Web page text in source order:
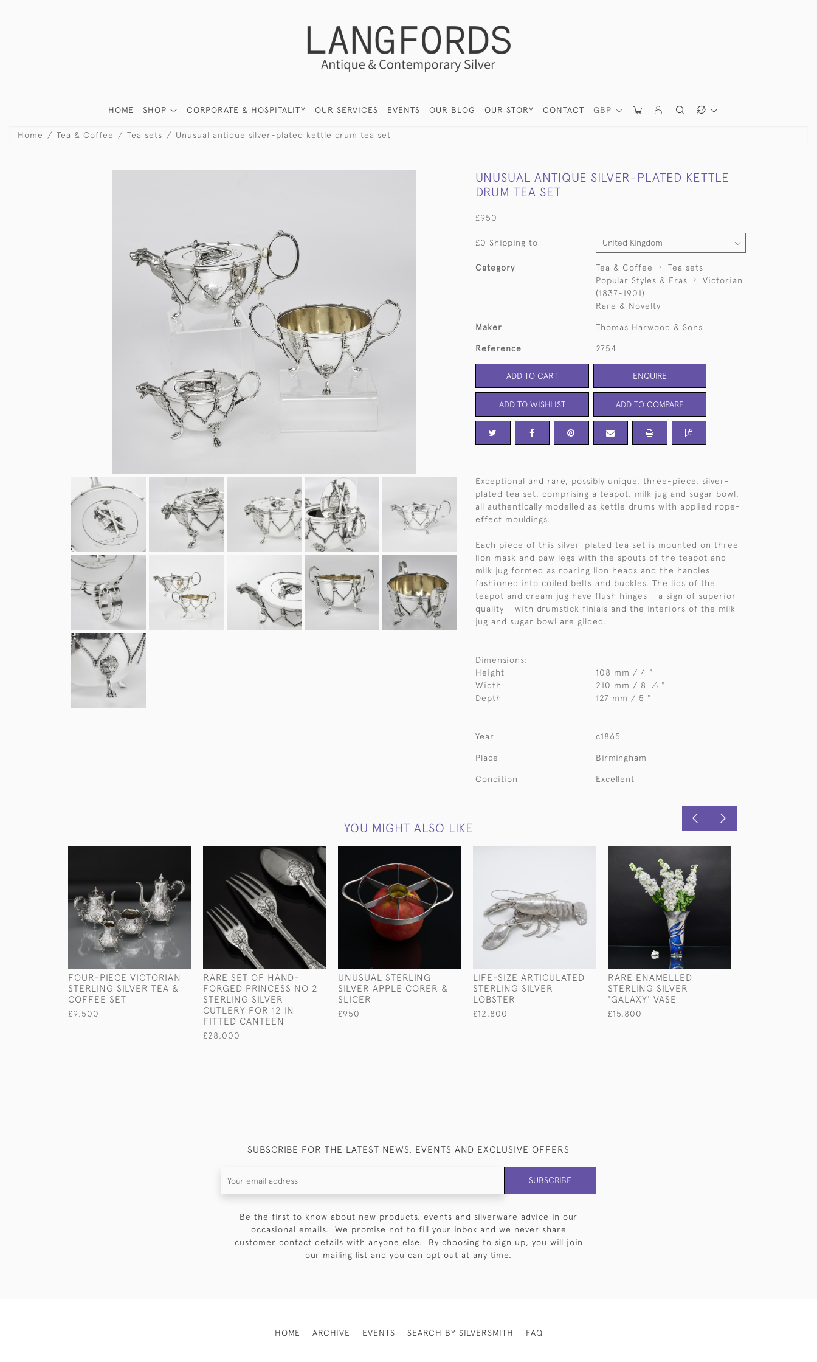
GBP
HOME SHOP CORPORATE & HOSPITALITY OUR SERVICES EVENTS OUR BLOG OUR STORY CONTACT
Home Tea & Coffee Tea sets Unusual antique silver-plated kettle drum tea set
UNUSUAL ANTIQUE SILVER-PLATED KETTLE
DRUM TEA SET
£950
£0 Shipping to
Category Tea & Coffee
Tea sets
Popular Styles & Eras
Victorian
(1837-1901)
Rare & Novelty
Maker Thomas Harwood & Sons
Reference 2754
ADD TO CART ENQUIRE
ADD TO WISHLIST ADD TO COMPARE
Exceptional and rare, possibly unique, three-piece, silver-
plated tea set, comprising a teapot, milk jug and sugar bowl,
all authentically modelled as kettle drums with applied rope-
effect mouldings.
Each piece of this silver-plated tea set is mounted on three
lion mask and paw legs with the spouts of the teapot and
milk jug formed as roaring lion heads and the handles
fashioned into coiled belts and buckles. The lids of the
teapot and cream jug have flush hinges - a sign of superior
quality - with drumstick finials and the interiors of the milk
jug and sugar bowl are gilded.
Dimensions:
Height
108 mm / 4 "
Width
210 mm / 8 1⁄2 "
Depth
127 mm / 5 "
Year c1865
Place Birmingham
Condition Excellent
YOU MIGHT ALSO LIKE
FOUR-PIECE VICTORIAN
STERLING SILVER TEA &
COFFEE SET
£9,500
RARE SET OF HAND-
FORGED PRINCESS NO 2
STERLING SILVER
CUTLERY FOR 12 IN
FITTED CANTEEN
£28,000
UNUSUAL STERLING
SILVER APPLE CORER &
SLICER
£950
LIFE-SIZE ARTICULATED
STERLING SILVER
LOBSTER
£12,800
RARE ENAMELLED
STERLING SILVER
'GALAXY' VASE
£15,800
SUBSCRIBE FOR THE LATEST NEWS, EVENTS AND EXCLUSIVE OFFERS
SUBSCRIBE
Be the first to know about new products, events and silverware advice in our
occasional emails. We promise not to fill your inbox and we never share
customer contact details with anyone else. By choosing to sign up, you will join
our mailing list and you can opt out at any time.
HOME ARCHIVE EVENTS SEARCH BY SILVERSMITH FAQ